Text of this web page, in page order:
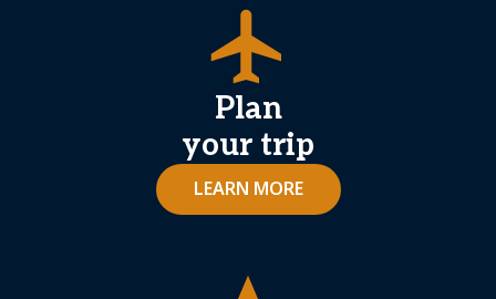
airplanemode_active
Plan
your trip
LEARN MORE